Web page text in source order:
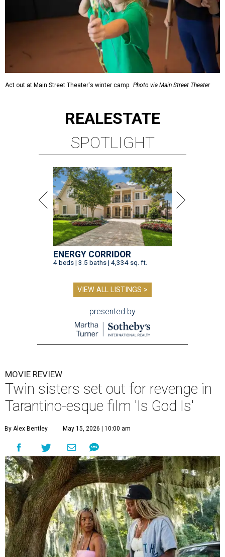
Act out at Main Street Theater's winter camp. Photo via Main Street Theater
REALESTATE
SPOTLIGHT
ENERGY CORRIDOR
4 beds | 3.5 baths | 4,334 sq. ft.
VIEW ALL LISTINGS >
presented by
MOVIE REVIEW
Twin sisters set out for revenge in
Tarantino-esque film 'Is God Is'
By Alex Bentley May 15, 2026 | 10:00 am